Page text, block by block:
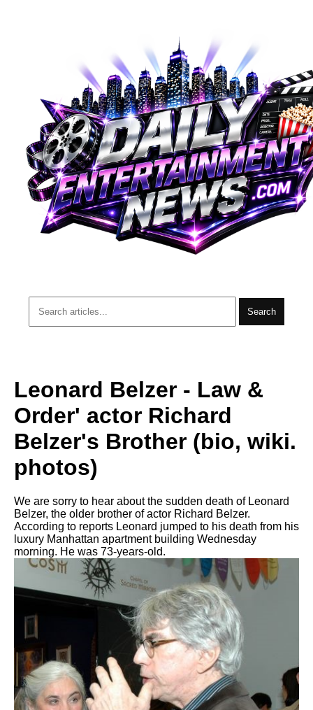
Search
Leonard Belzer - Law &
Order' actor Richard
Belzer's Brother (bio, wiki.
photos)
We are sorry to hear about the sudden death of Leonard
Belzer, the older brother of actor Richard Belzer.
According to reports Leonard jumped to his death from his
luxury Manhattan apartment building Wednesday
morning. He was 73-years-old.